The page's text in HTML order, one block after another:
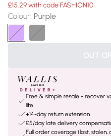
£15.29 with code FASHION10
Colour: Purple
OUT
Free & simple resale - recover
life
+14-day return extension
£5/day late delivery
Full order coverage (lost,